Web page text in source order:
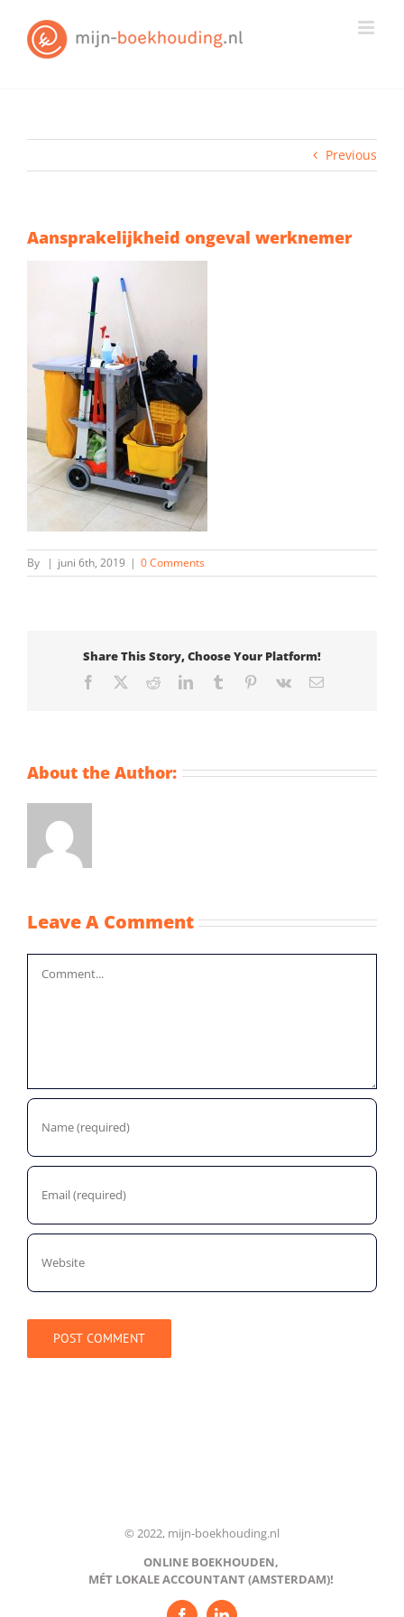
content
Previous
Aansprakelijkheid ongeval werknemer
By | juni 6th, 2019 | 0 Comments
Share This Story, Choose Your Platform!
Facebook RedditLinkedInTumblr Pinterest
Vk Email
About the Author:
Leave A Comment
© 2022, mijn-boekhouding.nl
ONLINE BOEKHOUDEN,
MÉT LOKALE ACCOUNTANT (AMSTERDAM)!